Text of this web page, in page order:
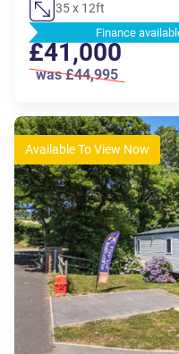
35 x 12ft
Finance
£41,000
was £44,995
Available To View Now